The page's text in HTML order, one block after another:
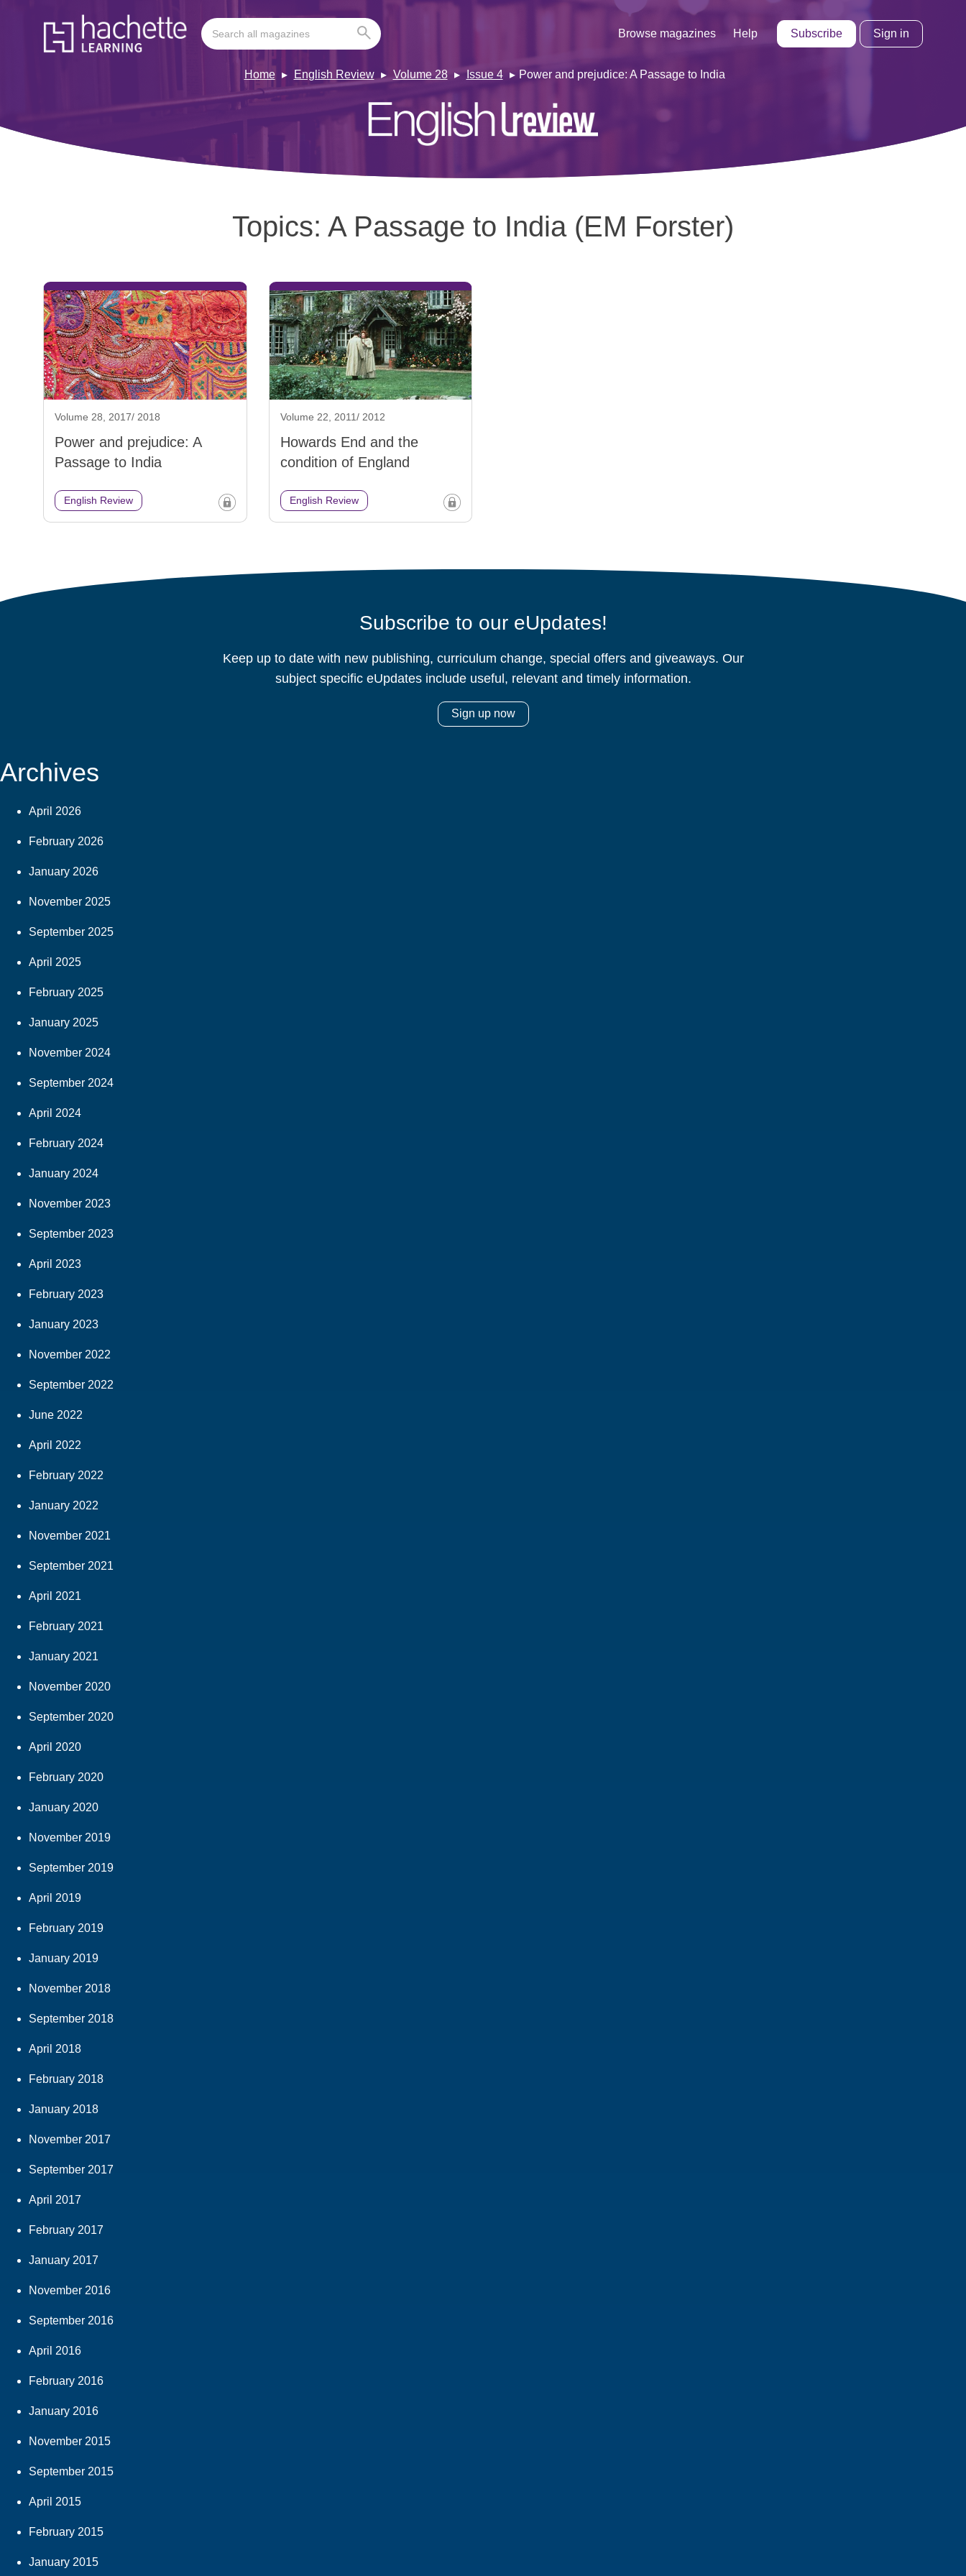
Browse magazines Help Subscribe Sign in
Home English Review Volume 28 Issue 4 Power and prejudice: A Passage to India
Topics: A Passage to India (EM Forster)
Volume 28, 2017/ 2018
Power and prejudice: A
Passage to India
English Review
Volume 22, 2011/ 2012
Howards End and the
condition of England
English Review
Subscribe to our eUpdates!
Keep up to date with new publishing, curriculum change, special offers and giveaways. Our
subject specific eUpdates include useful, relevant and timely information.
Sign up now
Archives
April 2026
February 2026
January 2026
November 2025
September 2025
April 2025
February 2025
January 2025
November 2024
September 2024
April 2024
February 2024
January 2024
November 2023
September 2023
April 2023
February 2023
January 2023
November 2022
September 2022
June 2022
April 2022
February 2022
January 2022
November 2021
September 2021
April 2021
February 2021
January 2021
November 2020
September 2020
April 2020
February 2020
January 2020
November 2019
September 2019
April 2019
February 2019
January 2019
November 2018
September 2018
April 2018
February 2018
January 2018
November 2017
September 2017
April 2017
February 2017
January 2017
November 2016
September 2016
April 2016
February 2016
January 2016
November 2015
September 2015
April 2015
February 2015
January 2015